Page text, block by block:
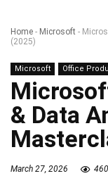
Home - Microsoft -
(2025)
Microsoft Office
& Data
March 27, 2026 460